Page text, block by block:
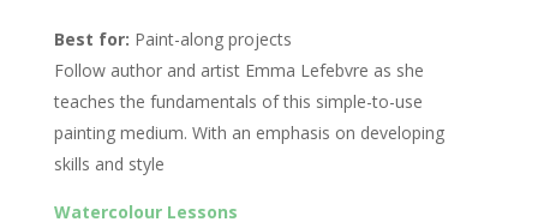
Best for: Paint-along projects
Follow author and artist Emma Lefebvre as she
teaches the fundamentals of this simple-to-use
painting medium. With an emphasis on developing
skills and style
Watercolour Lessons